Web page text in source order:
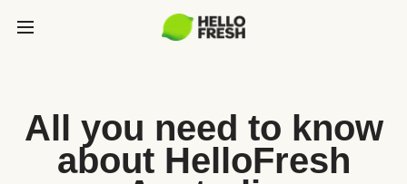
All you need to know
about HelloFresh